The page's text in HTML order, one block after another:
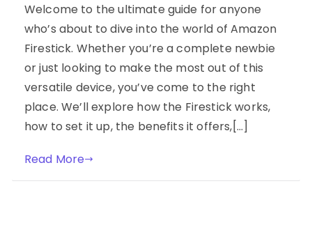
Welcome to the ultimate guide for anyone
who’s about to dive into the world of Amazon
Firestick. Whether you’re a complete newbie
or just looking to make the most out of this
versatile device, you’ve come to the right
place. We’ll explore how the Firestick works,
how to set it up, the benefits it offers,[…]
Read More